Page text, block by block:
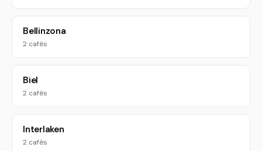
Bellinzona
2 cafés
Biel
2 cafés
Interlaken
2 cafés